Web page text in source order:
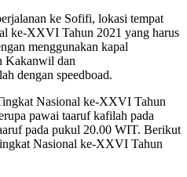
ke Sofifi, lokasi tempat
ke-XXVI Tahun 2021 yang harus
menggunakan kapal
Kakanwil dan
dengan speedboad.
Nasional ke-XXVI Tahun
pawai taaruf kafilah pada
pada pukul 20.00 WIT. Berikut
Nasional ke-XXVI Tahun